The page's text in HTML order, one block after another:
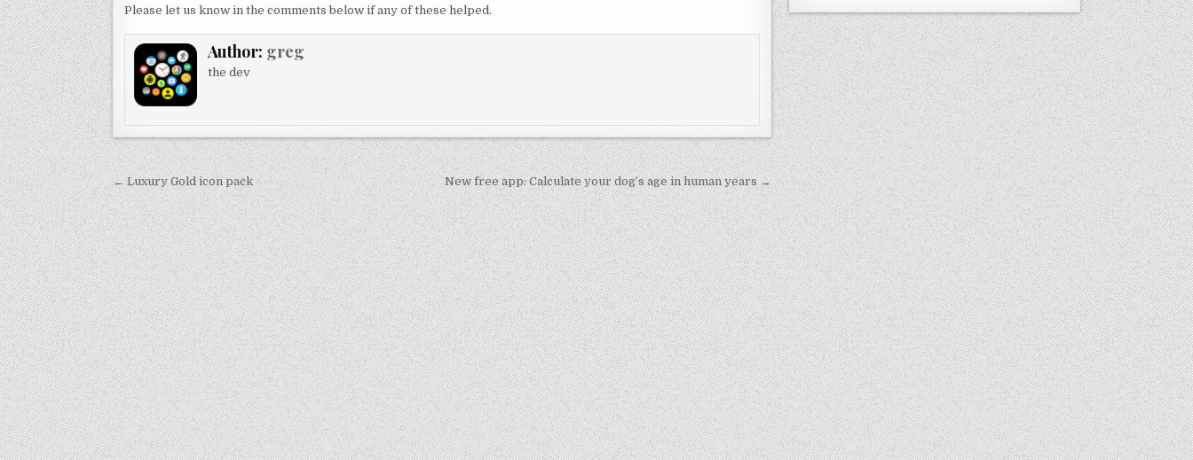
Please let us know in the comments below if any of these helped.
Author: greg
the dev
Post
navigation
← Luxury Gold icon pack New free app: Calculate your dog’s age in human years →